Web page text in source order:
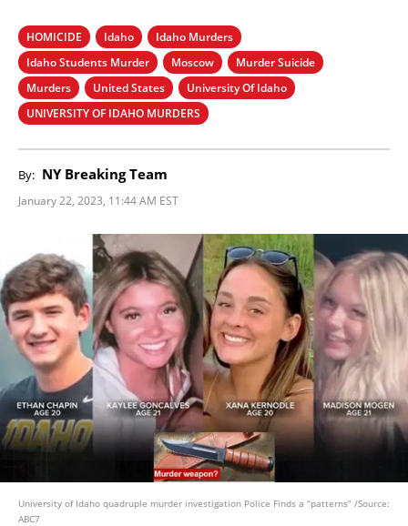
HOMICIDE Idaho
Idaho Murders
Idaho Students Murder
Moscow
Murder Suicide
Murders
United States
University Of Idaho
UNIVERSITY OF IDAHO MURDERS
By: NY Breaking Team
January 22, 2023, 11:44 AM EST
University of Idaho quadruple murder investigation Police Finds a “patterns” /Source:
ABC7